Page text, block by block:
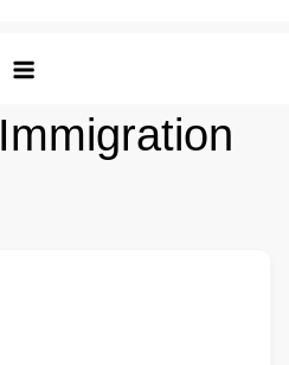
Immigration